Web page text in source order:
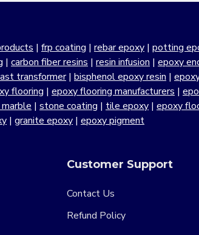
| frp coating | rebar epoxy | potting
| carbon fiber resins | resin infusion | epoxy
transformer| bisphenol epoxy resin |
flooring | epoxy flooring manufacturers |
| stone coating | tile epoxy | epoxy
| granite epoxy | epoxy pigment
Customer Support
Contact Us
Refund Policy